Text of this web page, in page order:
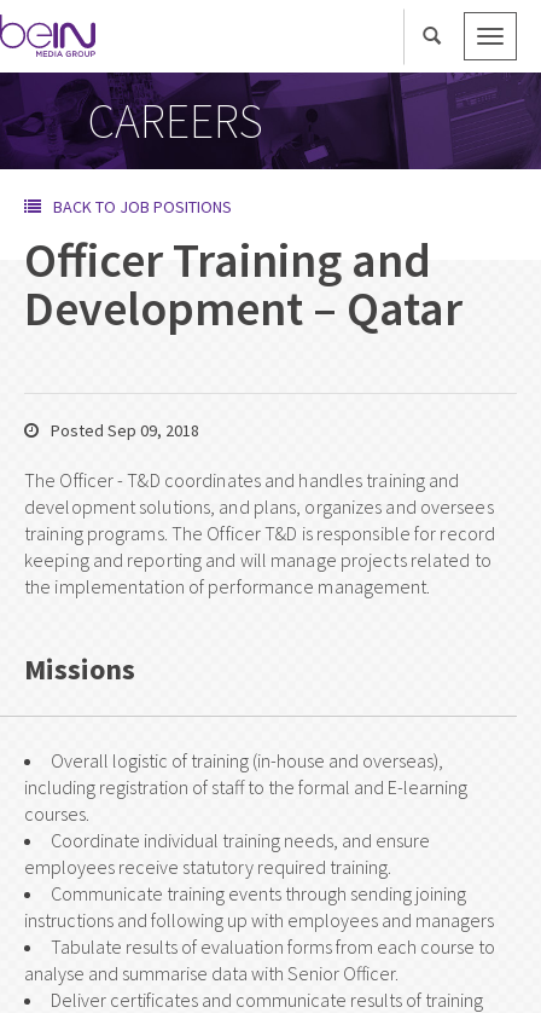
Toggle
CAREERS
BACK TO JOB POSITIONS
Officer Training and
Development – Qatar
Posted Sep 09, 2018
The Officer - T&D coordinates and handles training and
development solutions, and plans, organizes and oversees
training programs. The Officer T&D is responsible for record
keeping and reporting and will manage projects related to
the implementation of performance management.
Missions
Overall logistic of training (in-house and overseas),
including registration of staff to the formal and E-learning
courses.
Coordinate individual training needs, and ensure
employees receive statutory required training.
Communicate training events through sending joining
instructions and following up with employees and managers
Tabulate results of evaluation forms from each course to
analyse and summarise data with Senior Officer.
Deliver certificates and communicate results of training